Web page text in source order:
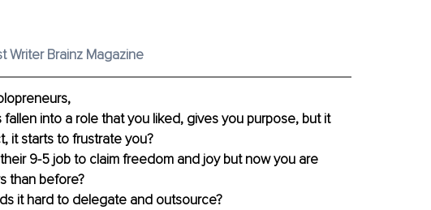
Writer Brainz Magazine
into a role that you liked, gives you purpose, but it
it starts to frustrate you?
9-5 job to claim freedom and joy but now you are
than before?
it hard to delegate and outsource?